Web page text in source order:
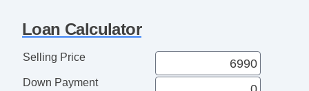
Loan Calculator
Selling Price
Down Payment